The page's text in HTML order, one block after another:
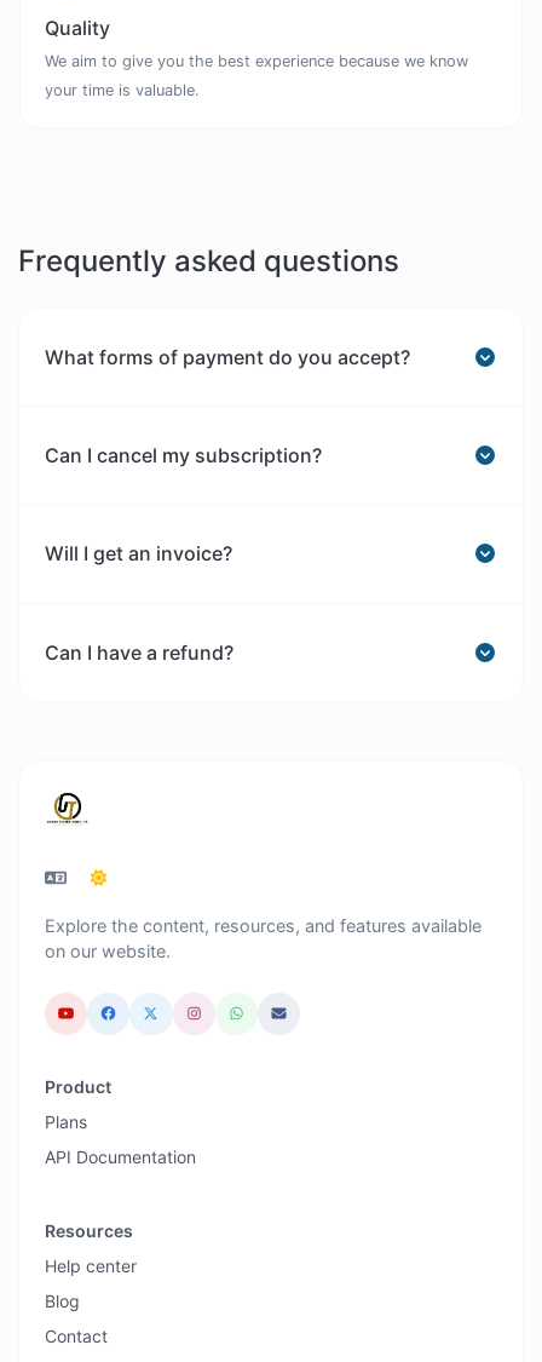
Quality
We aim to give you the best experience because we know
your time is valuable.
Frequently asked questions
What forms of payment do you accept?
Can I cancel my subscription?
Will I get an invoice?
Can I have a refund?
Explore the content, resources, and features available
on our website.
Product
Plans
API Documentation
Resources
Help center
Blog
Contact